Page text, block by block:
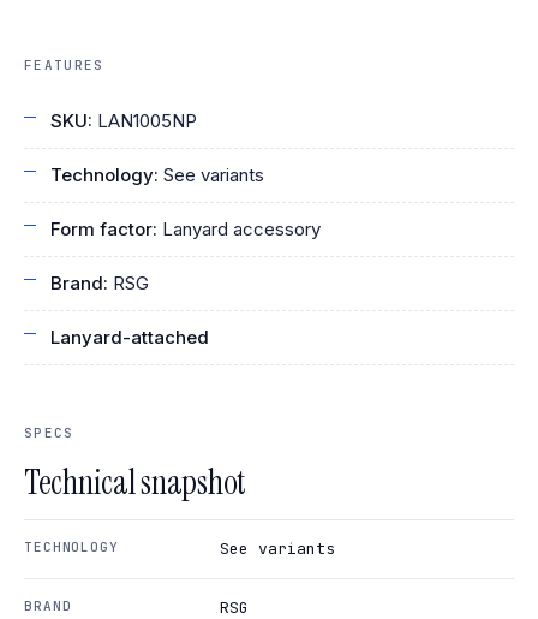
FEATURES
SKU: LAN1005NP
Technology: See variants
Form factor: Lanyard accessory
Brand: RSG
Lanyard-attached
SPECS
Technical snapshot
TECHNOLOGY See variants
BRAND RSG